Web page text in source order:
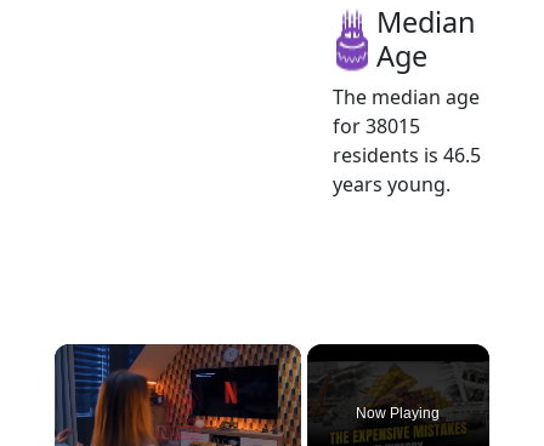
Median
Age
The median age
for 38015
residents is 46.5
years young.
×
Now Playing